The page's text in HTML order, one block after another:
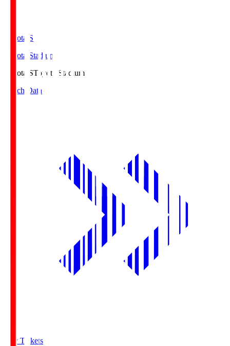
Toyota.S
Toyota Stadium
Toyota.SToyota Stadium
Match Data
Buy Tickets